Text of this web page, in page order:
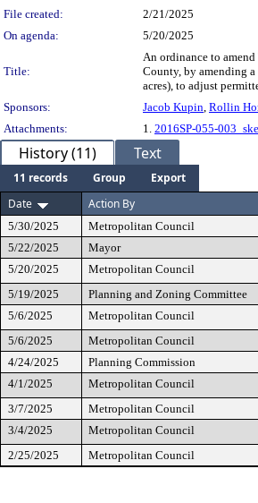
File created:
2/21/2025
On agenda:
5/20/2025
Title:
An ordinance to
County, by amending a
acres), to adjust
Sponsors:
Jacob Kupin, Rollin
Attachments:
1. 2016SP-055-
History (11) Text
11 records Group
Export
Date
Action By
5/30/2025 Metropolitan Council
5/22/2025
Mayor
5/20/2025
Metropolitan Council
5/19/2025
Planning and Zoning Committee
5/6/2025
Metropolitan Council
5/6/2025
Metropolitan Council
4/24/2025
Planning Commission
4/1/2025
Metropolitan Council
3/7/2025
Metropolitan Council
3/4/2025
Metropolitan Council
2/25/2025
Metropolitan Council